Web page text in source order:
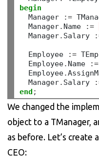
begin
  Manager
:=
  Manager
. Name :=
  Manager
. Salary
  Employee
:=
  Employee
. Name :=
  Employee
.
  Manager
. Salary
end ;
We changed the
object to a TManager,
as before. Let’s create
CEO: